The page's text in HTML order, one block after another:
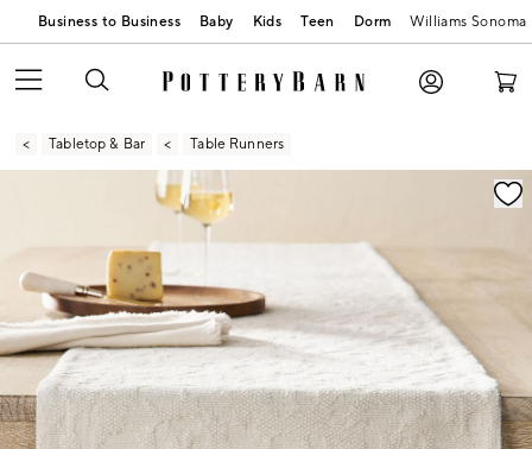
Business to Business Baby Kids Teen Dorm Williams Sonoma
Tabletop & Bar Table Runners
Zoomable product image with magnification